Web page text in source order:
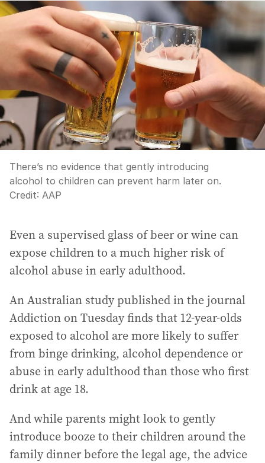
There’s no evidence that gently introducing
alcohol to children can prevent harm later on.
Credit: AAP
Even a supervised glass of beer or wine can
expose children to a much higher risk of
alcohol abuse in early adulthood.
An Australian study published in the journal
Addiction on Tuesday finds that 12-year-olds
exposed to alcohol are more likely to suffer
from binge drinking, alcohol dependence or
abuse in early adulthood than those who first
drink at age 18.
And while parents might look to gently
introduce booze to their children around the
family dinner before the legal age, the advice